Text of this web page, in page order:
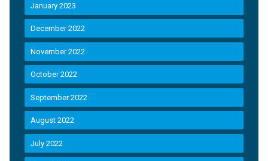
January 2023
December 2022
November 2022
October 2022
September 2022
August 2022
July 2022